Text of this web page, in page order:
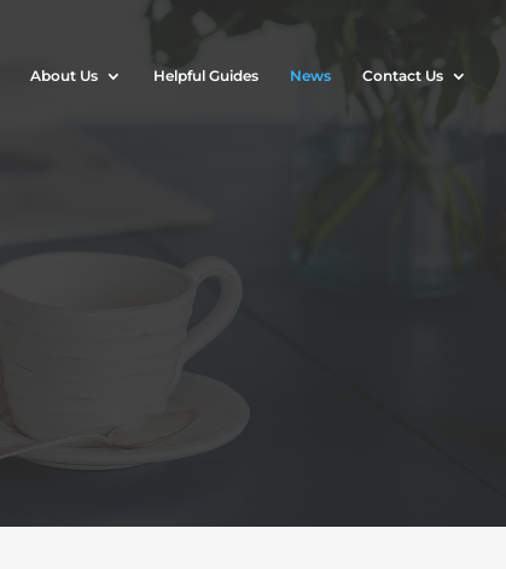
About Us Helpful Guides News Contact Us